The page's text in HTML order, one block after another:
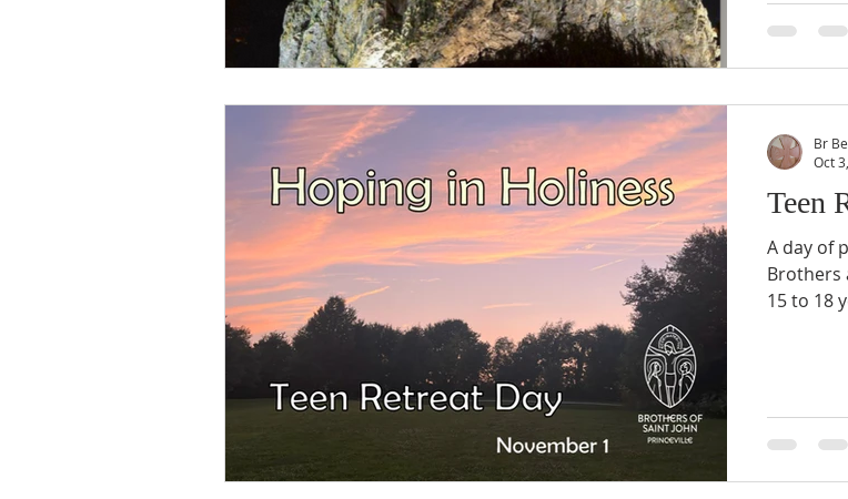
Teen
A day of
Brothers and Sisters of Saint John,
15 to 18
Br
Oct